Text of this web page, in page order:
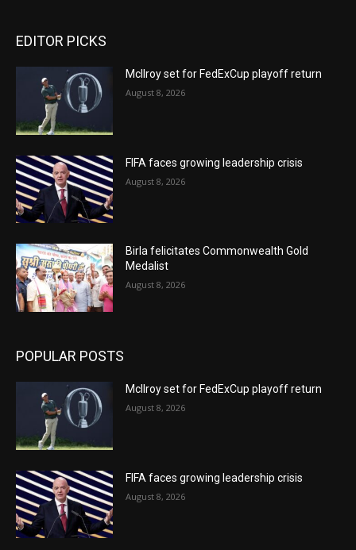
EDITOR PICKS
McIlroy set for FedExCup playoff return
August 8, 2026
FIFA faces growing leadership crisis
August 8, 2026
Birla felicitates Commonwealth Gold
Medalist
August 8, 2026
POPULAR POSTS
McIlroy set for FedExCup playoff return
August 8, 2026
FIFA faces growing leadership crisis
August 8, 2026